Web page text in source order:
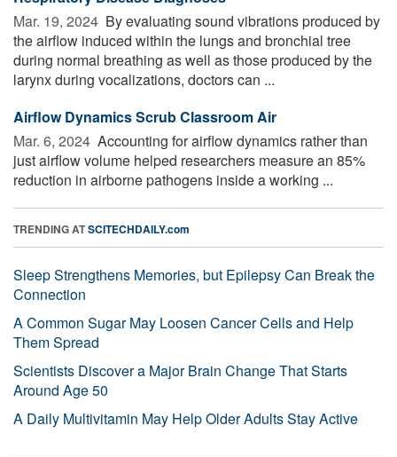
Mar. 19, 2024  By evaluating sound vibrations produced by
the airflow induced within the lungs and bronchial tree
during normal breathing as well as those produced by the
larynx during vocalizations, doctors can ...
Airflow Dynamics Scrub Classroom Air
Mar. 6, 2024  Accounting for airflow dynamics rather than
just airflow volume helped researchers measure an 85%
reduction in airborne pathogens inside a working ...
TRENDING ATSCITECHDAILY.com
Sleep Strengthens Memories, but Epilepsy Can Break the
Connection
A Common Sugar May Loosen Cancer Cells and Help
Them Spread
Scientists Discover a Major Brain Change That Starts
Around Age 50
A Daily Multivitamin May Help Older Adults Stay Active